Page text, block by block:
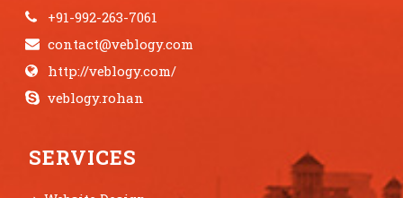
+91-992-263-7061
contact@veblogy.com
http://veblogy.com/
veblogy.rohan
SERVICES